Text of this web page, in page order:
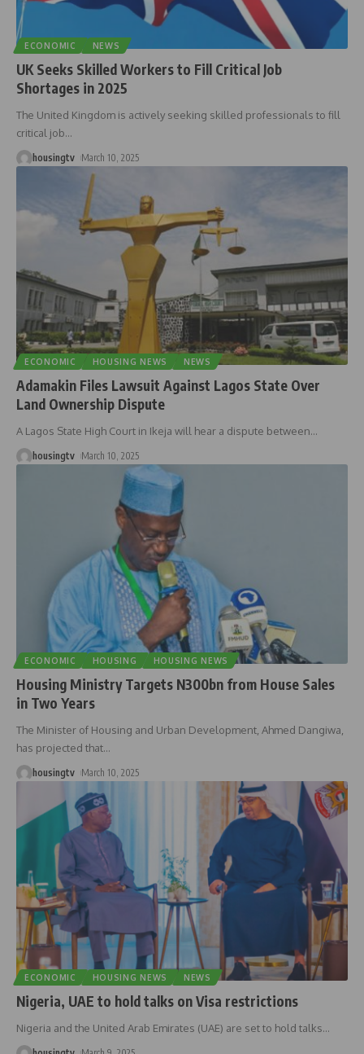
ECONOMIC NEWS
UK Seeks Skilled Workers to Fill Critical Job
Shortages in 2025
The United Kingdom is actively seeking skilled professionals to fill
critical job…
housingtv March 10, 2025
ECONOMIC HOUSING NEWS NEWS
Adamakin Files Lawsuit Against Lagos State Over
Land Ownership Dispute
A Lagos State High Court in Ikeja will hear a dispute between…
housingtv March 10, 2025
ECONOMIC HOUSING HOUSING NEWS
Housing Ministry Targets N300bn from House Sales
in Two Years
The Minister of Housing and Urban Development, Ahmed Dangiwa,
has projected that…
housingtv March 10, 2025
ECONOMIC HOUSING NEWS NEWS
Nigeria, UAE to hold talks on Visa restrictions
Nigeria and the United Arab Emirates (UAE) are set to hold talks…